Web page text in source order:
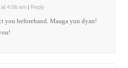
4:06 am | Reply
you beforehand. Maaga yun dyan!